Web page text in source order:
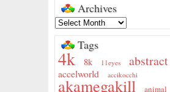
Archives
Tags
4k 8k 11eyes abstract
accelworld accikocchi
akamegakill animal